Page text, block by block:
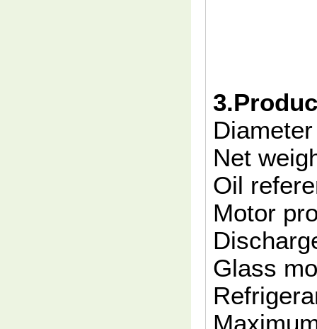
Net
Oil
Motor
Glass